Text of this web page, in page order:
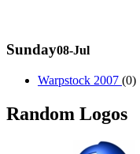
Sunday08-Jul
Warpstock 2007 (0)
Random Logos